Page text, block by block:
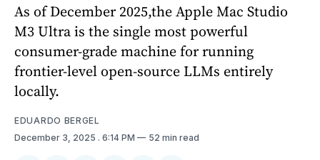
As of December 2025,the Apple Mac Studio
M3 Ultra is the single most powerful
consumer-grade machine for running
frontier-level open-source LLMs entirely
locally.
EDUARDO BERGEL
December 3, 2025 . 6:14 PM 52 min read